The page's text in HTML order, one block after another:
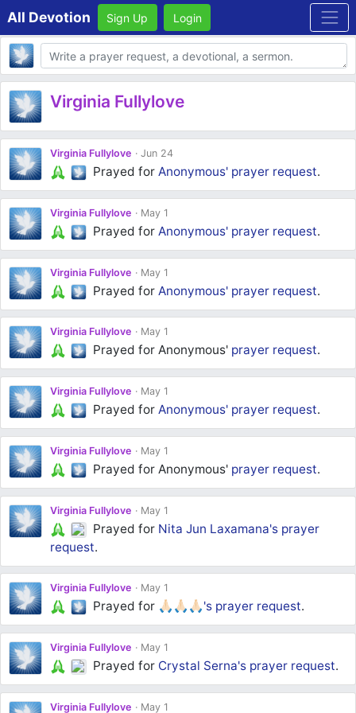
All Devotion Sign Up Login
Body
Virginia Fullylove
Virginia Fullylove Jun 24
Prayed forAnonymous' prayer request.
Virginia Fullylove May 1
Prayed forAnonymous' prayer request.
Virginia Fullylove May 1
Prayed for Anonymous' prayer request.
Virginia Fullylove May 1
Prayed for Anonymous' prayer request.
Virginia Fullylove May 1
Prayed forAnonymous' prayer request.
Virginia Fullylove May 1
Prayed for Anonymous' prayer request.
Virginia Fullylove May 1
Prayed for Nita Jun Laxamana's prayer
request.
Virginia Fullylove May 1
Prayed for 🙏🏻🙏🏻🙏🏻's prayer request.
Virginia Fullylove May 1
Prayed for Crystal Serna's prayer request.
Virginia Fullylove May 1